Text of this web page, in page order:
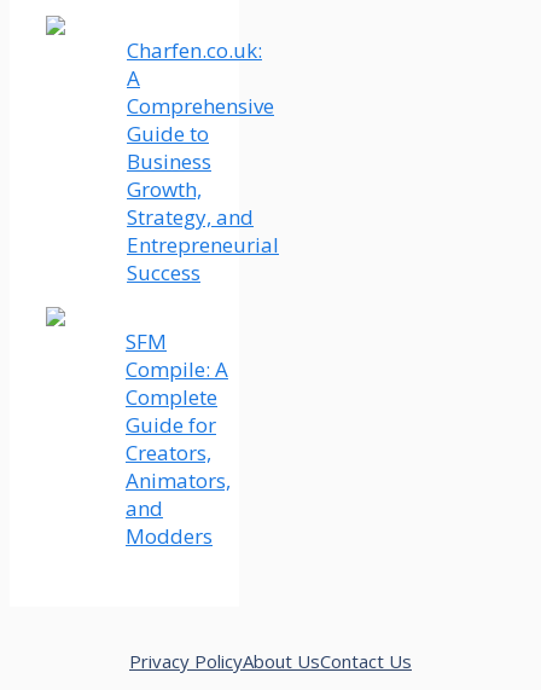
Charfen.co.uk:
A
Comprehensive
Guide to
Business
Growth,
Strategy, and
Entrepreneurial
Success
SFM
Compile: A
Complete
Guide for
Creators,
Animators,
and
Modders
Privacy PolicyAbout UsContact Us